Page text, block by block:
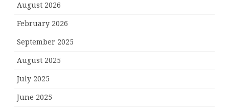
August 2026
February 2026
September 2025
August 2025
July 2025
June 2025